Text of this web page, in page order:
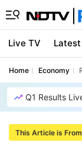
Live TV Latest
Home Economy
Q1 Results
This Article is